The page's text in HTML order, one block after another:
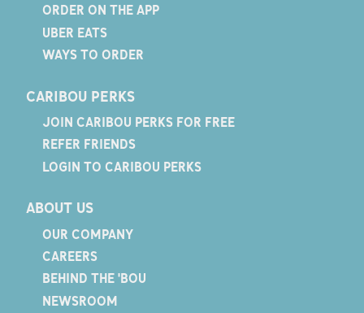
ORDER ON THE APP
UBER EATS
WAYS TO ORDER
CARIBOU PERKS
JOIN CARIBOU PERKS FOR FREE
REFER FRIENDS
LOGIN TO CARIBOU PERKS
ABOUT US
OUR COMPANY
CAREERS
BEHIND THE 'BOU
NEWSROOM